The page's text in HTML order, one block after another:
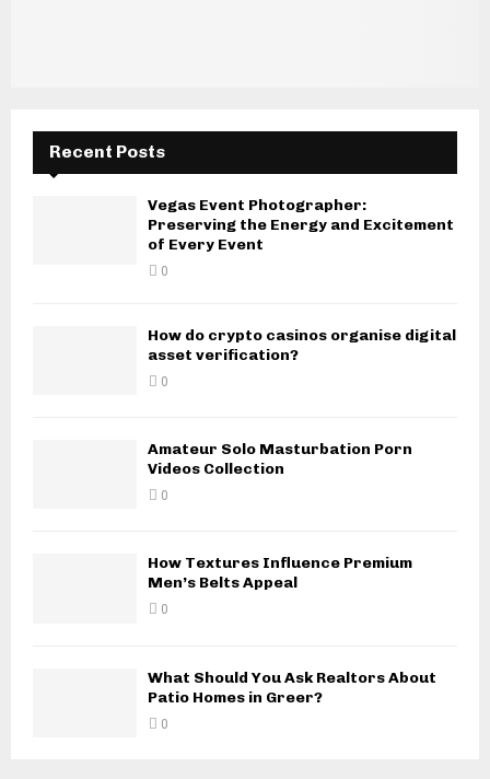
Recent Posts
Vegas Event Photographer:
Preserving the Energy and Excitement
of Every Event
0
How do crypto casinos organise digital
asset verification?
0
Amateur Solo Masturbation Porn
Videos Collection
0
How Textures Influence Premium
Men’s Belts Appeal
0
What Should You Ask Realtors About
Patio Homes in Greer?
0